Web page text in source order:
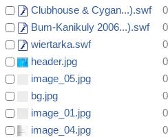
Clubhouse & Cygan...).swf
Bum-Kanikuly 2006...).swf
wiertarka.swf
header.jpg
image_05.jpg
bg.jpg
image_01.jpg
image_04.jpg